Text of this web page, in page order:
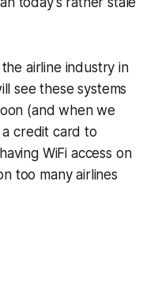
airline industry in
see these systems
(and when we
a credit card to
WiFi access on
too many airlines